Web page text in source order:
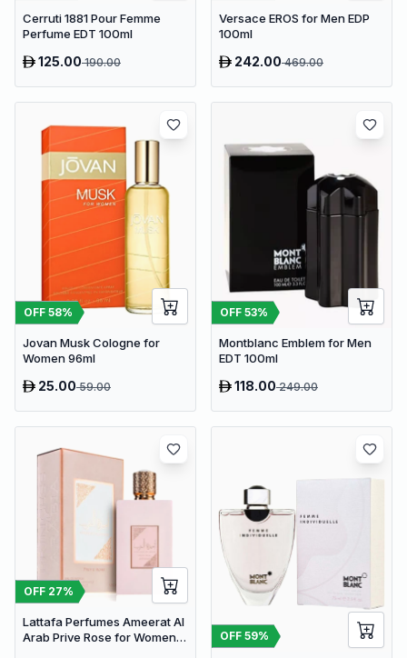
Cerruti 1881 Pour Femme
Perfume EDT 100ml
125.00190.00
Versace EROS for Men EDP
100ml
242.00469.00
OFF 58%
Jovan Musk Cologne for
Women 96ml
25.0059.00
OFF 53%
Montblanc Emblem for Men
EDT 100ml
118.00249.00
OFF 27%
Lattafa Perfumes Ameerat Al
Arab Prive Rose for Women
OFF 59%